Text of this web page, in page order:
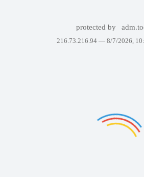
protected by
216.73.216.94 — 8/7/2026,